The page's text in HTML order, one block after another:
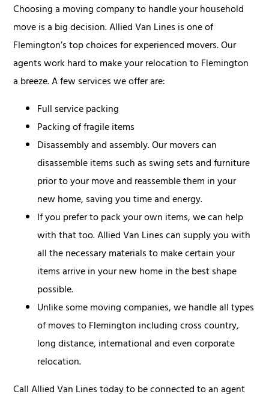
Choosing a moving company to handle your household
move is a big decision. Allied Van Lines is one of
Flemington’s top choices for experienced movers. Our
agents work hard to make your relocation to Flemington
a breeze. A few services we offer are:
Full service packing
Packing of fragile items
Disassembly and assembly. Our movers can
disassemble items such as swing sets and furniture
prior to your move and reassemble them in your
new home, saving you time and energy.
If you prefer to pack your own items, we can help
with that too. Allied Van Lines can supply you with
all the necessary materials to make certain your
items arrive in your new home in the best shape
possible.
Unlike some moving companies, we handle all types
of moves to Flemington including cross country,
long distance, international and even corporate
relocation.
Call Allied Van Lines today to be connected to an agent